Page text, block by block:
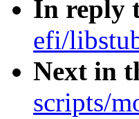
In reply
efi/
Next in
scripts/